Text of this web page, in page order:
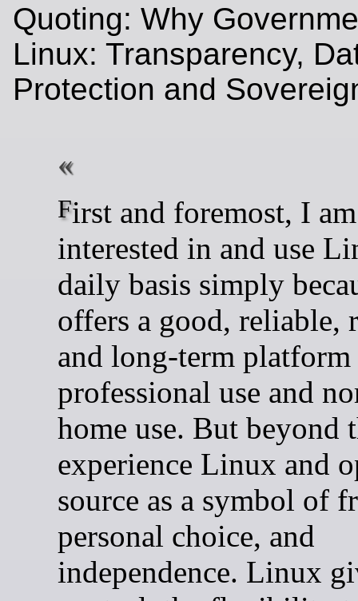
Quoting: Why
Linux: Transparency,
Protection and
First and foremost, I am
interested in and use
daily basis simply
offers a good, reliable,
and long-term
professional use and
home use. But beyond
experience Linux and
source as a symbol of
personal choice, and
independence. Linux